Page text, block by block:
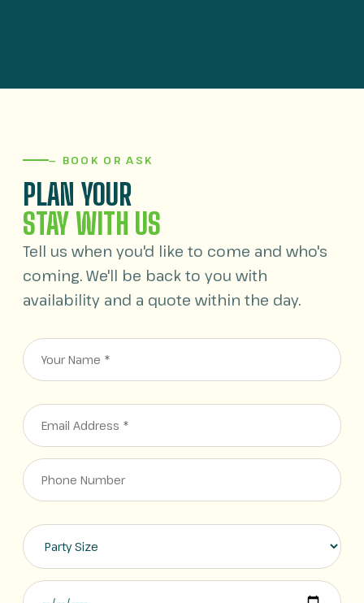
— BOOK OR ASK
PLAN YOUR
STAY WITH US
Tell us when you'd like to come and who's
coming. We'll be back to you with
availability and a quote within the day.